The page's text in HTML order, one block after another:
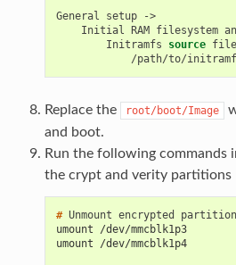
General setup
->
Initial
RAM filesystem
Initramfs
source
Replace the root/boot/Image
and boot.
Run the following commands
the crypt and verity partitions
# Unmount encrypted
umount /dev/mmcblk1p3
umount /dev/mmcblk1p4